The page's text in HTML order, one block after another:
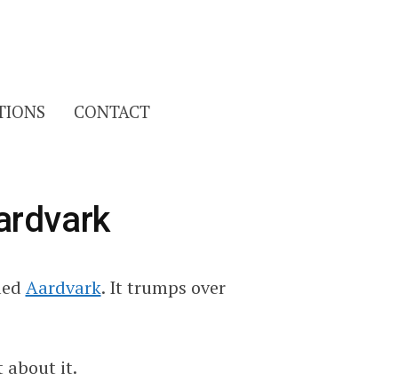
CONTACT
Aardvark. It trumps over
about it.